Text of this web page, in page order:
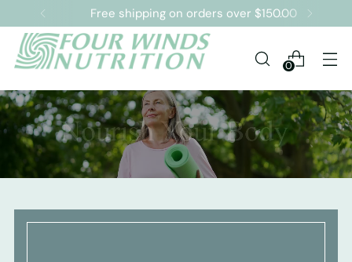
Free shipping on orders over $150.00
0